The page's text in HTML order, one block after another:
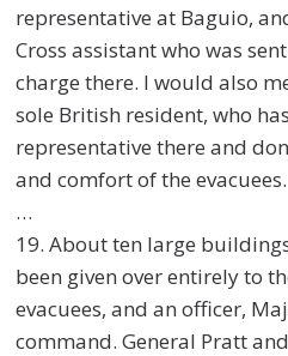
representative at Baguio,
Cross assistant who was
charge there. I would also
sole British resident, who
representative there and
and comfort of the evacuees.
…
19. About ten large
been given over entirely to
evacuees, and an officer,
command. General Pratt